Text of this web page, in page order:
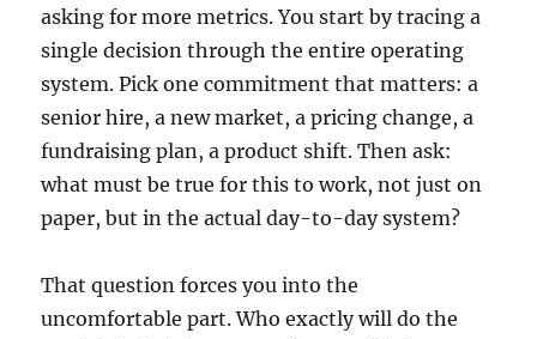
asking for more metrics. You start by tracing a
single decision through the entire operating
system. Pick one commitment that matters: a
senior hire, a new market, a pricing change, a
fundraising plan, a product shift. Then ask:
what must be true for this to work, not just on
paper, but in the actual day-to-day system?
That question forces you into the
uncomfortable part. Who exactly will do the